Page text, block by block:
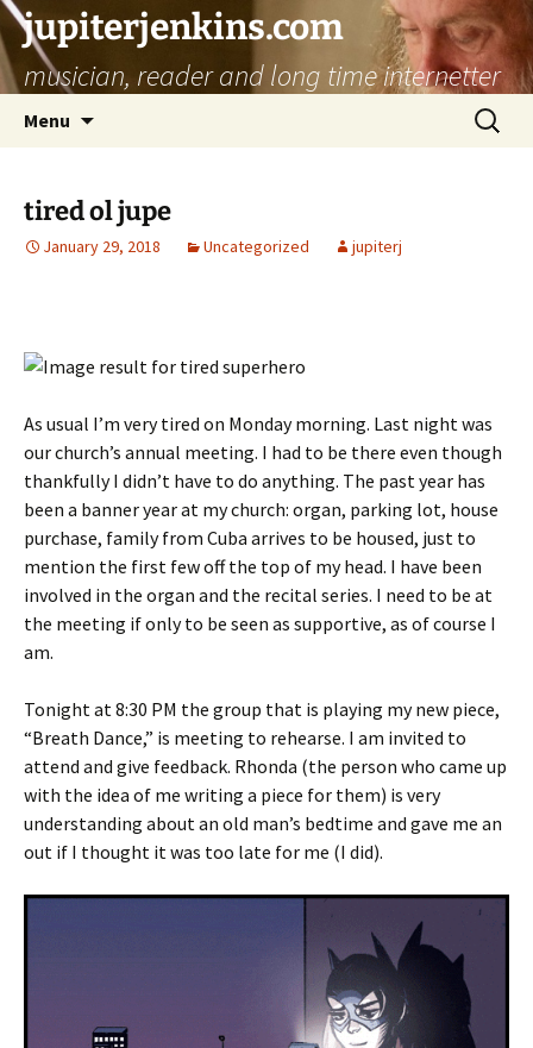
jupiterjenkins.com
musician, reader and long time internetter
Menu
Search
for:
tired ol jupe
January 29, 2018 Uncategorized jupiterj
As usual I’m very tired on Monday morning. Last night was
our church’s annual meeting. I had to be there even though
thankfully I didn’t have to do anything. The past year has
been a banner year at my church: organ, parking lot, house
purchase, family from Cuba arrives to be housed, just to
mention the first few off the top of my head. I have been
involved in the organ and the recital series. I need to be at
the meeting if only to be seen as supportive, as of course I
am.
Tonight at 8:30 PM the group that is playing my new piece,
“Breath Dance,” is meeting to rehearse. I am invited to
attend and give feedback. Rhonda (the person who came up
with the idea of me writing a piece for them) is very
understanding about an old man’s bedtime and gave me an
out if I thought it was too late for me (I did).